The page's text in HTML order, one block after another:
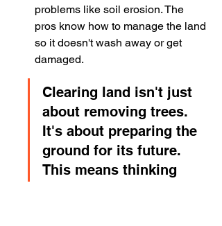
problems like soil erosion. The
pros know how to manage the land
so it doesn't wash away or get
damaged.
Clearing land isn't just
about removing trees.
It's about preparing the
ground for its future.
This means thinking